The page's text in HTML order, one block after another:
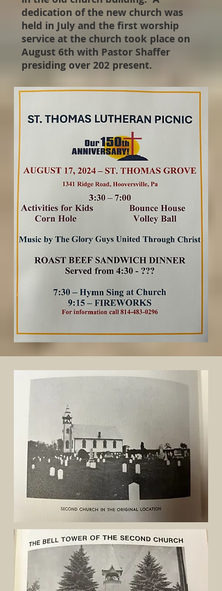
dedication of the new church was
held in July and the first worship
service at the church took place on
August 6th with Pastor Shaffer
presiding over 202 present.